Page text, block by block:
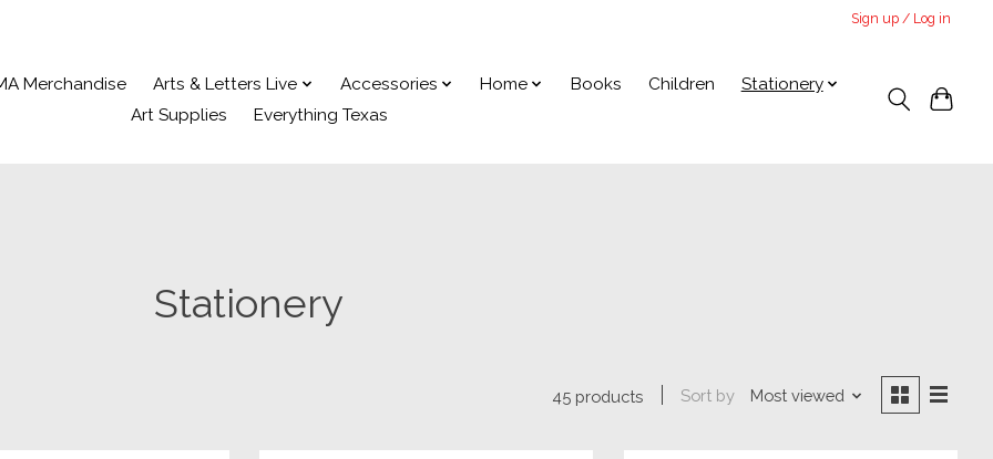
Sign up / Log in
Merchandise Arts & Letters Live Accessories Home Books Children
Stationery
Art Supplies
Everything Texas
Stationery
45 products Sort by Most viewed